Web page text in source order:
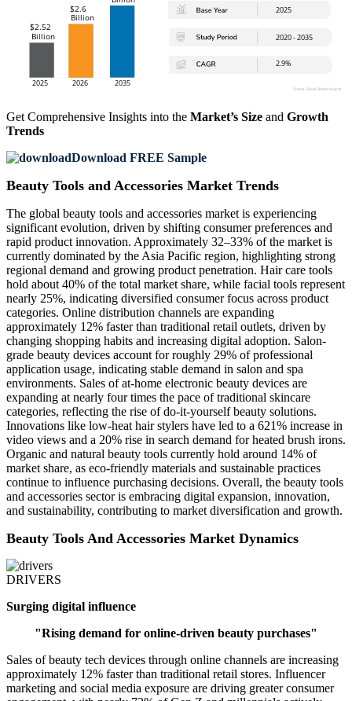
Get Comprehensive Insights into the Market’s Size and Growth
Trends
Download FREE Sample
Beauty Tools and Accessories Market Trends
The global beauty tools and accessories market is experiencing
significant evolution, driven by shifting consumer preferences and
rapid product innovation. Approximately 32–33% of the market is
currently dominated by the Asia Pacific region, highlighting strong
regional demand and growing product penetration. Hair care tools
hold about 40% of the total market share, while facial tools represent
nearly 25%, indicating diversified consumer focus across product
categories. Online distribution channels are expanding
approximately 12% faster than traditional retail outlets, driven by
changing shopping habits and increasing digital adoption. Salon-
grade beauty devices account for roughly 29% of professional
application usage, indicating stable demand in salon and spa
environments. Sales of at-home electronic beauty devices are
expanding at nearly four times the pace of traditional skincare
categories, reflecting the rise of do-it-yourself beauty solutions.
Innovations like low-heat hair stylers have led to a 621% increase in
video views and a 20% rise in search demand for heated brush irons.
Organic and natural beauty tools currently hold around 14% of
market share, as eco-friendly materials and sustainable practices
continue to influence purchasing decisions. Overall, the beauty tools
and accessories sector is embracing digital expansion, innovation,
and sustainability, contributing to market diversification and growth.
Beauty Tools And Accessories Market Dynamics
DRIVERS
Surging digital influence
"Rising demand for online-driven beauty purchases"
Sales of beauty tech devices through online channels are increasing
approximately 12% faster than traditional retail stores. Influencer
marketing and social media exposure are driving greater consumer